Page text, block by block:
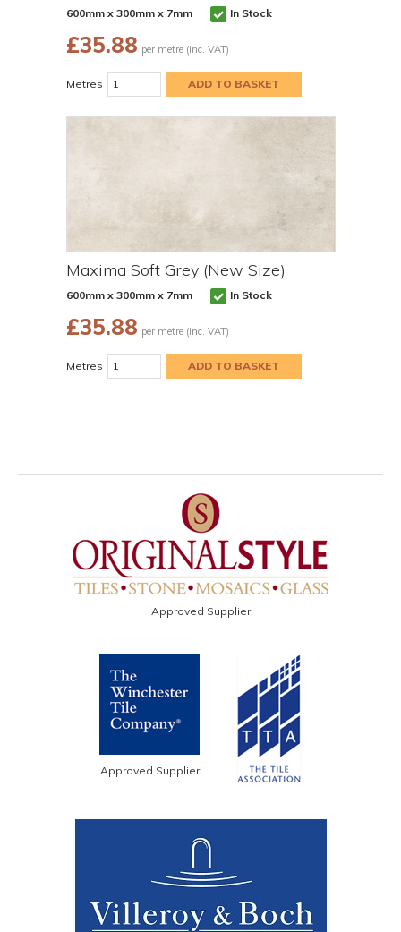
600mm x 300mm x 7mm In Stock
£35.88 per metre (inc. VAT)
Metres
Maxima Soft Grey (New Size)
600mm x 300mm x 7mm In Stock
£35.88 per metre (inc. VAT)
Metres
Approved Supplier
Approved Supplier